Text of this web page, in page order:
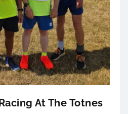
At The Totnes